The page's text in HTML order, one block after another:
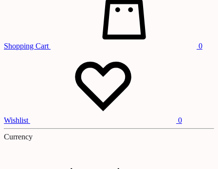
Shopping Cart 0
Wishlist
0
Currency